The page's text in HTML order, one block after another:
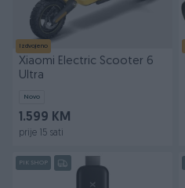
Izdvojeno
Xiaomi Electric Scooter 6
Ultra
Novo
1.599 KM
prije 15 sati
PIK SHOP